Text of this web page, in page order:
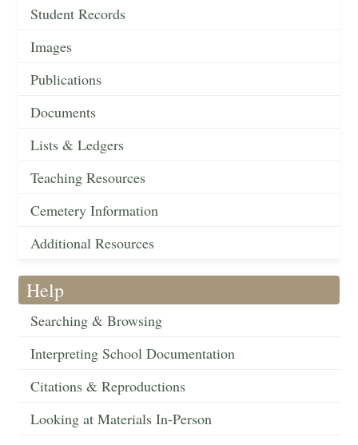
Student Records
Images
Publications
Documents
Lists & Ledgers
Teaching Resources
Cemetery Information
Additional Resources
Help
Searching & Browsing
Interpreting School Documentation
Citations & Reproductions
Looking at Materials In-Person